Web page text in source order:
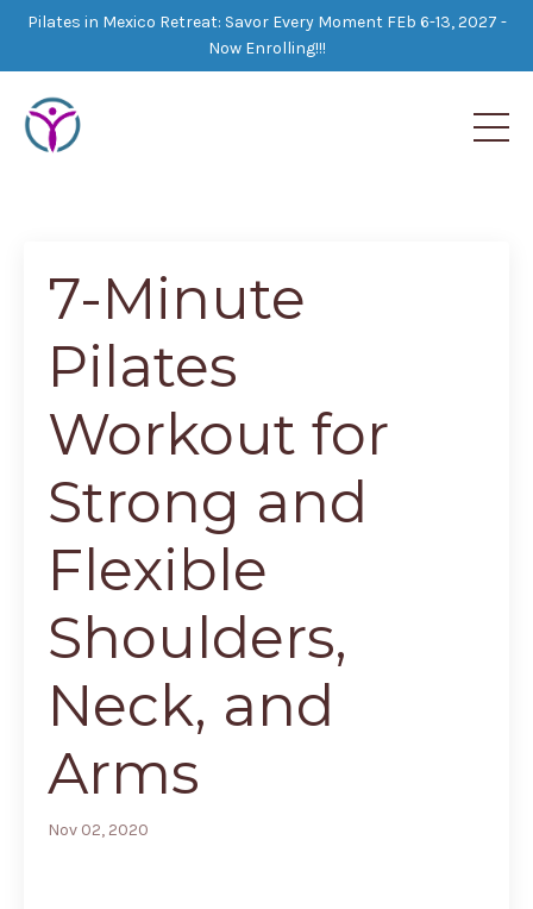
Pilates in Mexico Retreat: Savor Every Moment FEb 6-13, 2027 -
Now Enrolling!!!
7-Minute
Pilates
Workout for
Strong and
Flexible
Shoulders,
Neck, and
Arms
Nov 02, 2020